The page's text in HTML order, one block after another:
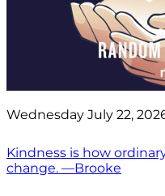
Wednesday July 22,
Kindness is how
change. —Brooke